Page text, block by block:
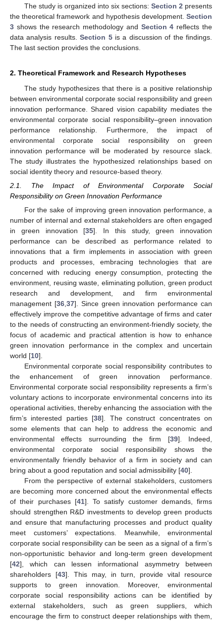
The study is organized into six sections: Section 2 presents
the theoretical framework and hypothesis development. Section
3 shows the research methodology and Section 4 reflects the
data analysis results.Section 5is a discussion of the findings.
The last section provides the conclusions.
2. Theoretical Framework and Research Hypotheses
The study hypothesizes that there is a positive relationship
between environmental corporate social responsibility and green
innovation performance. Shared vision capability mediates the
environmental corporate social responsibility–green innovation
performance relationship. Furthermore, the impact of
environmental corporate social responsibility on green
innovation performance will be moderated by resource slack.
The study illustrates the hypothesized relationships based on
social identity theory and resource-based theory.
2.1. The Impact of Environmental Corporate Social
Responsibility on Green Innovation Performance
For the sake of improving green innovation performance, a
number of internal and external stakeholders are often engaged
in green innovation [35]. In this study, green innovation
performance can be described as performance related to
innovations that a firm implements in association with green
products and processes, embracing technologies that are
concerned with reducing energy consumption, protecting the
environment, reusing waste, eliminating pollution, green product
research and development, and firm environmental
management [36, 37]. Since green innovation performance can
effectively improve the competitive advantage of firms and cater
to the needs of constructing an environment-friendly society, the
focus of academic and practical attention is how to enhance
green innovation performance in the complex and uncertain
world [10].
Environmental corporate social responsibility contributes to
the enhancement of green innovation performance.
Environmental corporate social responsibility represents a firm’s
voluntary actions to incorporate environmental concerns into its
operational activities, thereby enhancing the association with the
firm’s interested parties [38]. The construct concentrates on
some elements that can help to address the economic and
environmental effects surrounding the firm [39]. Indeed,
environmental corporate social responsibility shows the
environmentally friendly behavior of a firm in society and can
bring about a good reputation and social admissibility [40].
From the perspective of external stakeholders, customers
are becoming more concerned about the environmental effects
of their purchases [41]. To satisfy customer demands, firms
should strengthen R&D investments to develop green products
and ensure that manufacturing processes and product quality
meet customers’ expectations. Meanwhile, environmental
corporate social responsibility can be seen as a signal of a firm’s
non-opportunistic behavior and long-term green development
[42], which can lessen informational asymmetry between
shareholders [43]. This may, in turn, provide vital resource
supports to green innovation. Moreover, environmental
corporate social responsibility actions can be identified by
external stakeholders, such as green suppliers, which
encourage the firm to construct deeper relationships with them,